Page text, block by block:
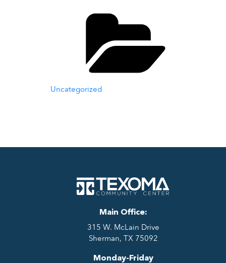
Categories
Uncategorized
Main Office:
315 W. McLain Drive
Sherman, TX 75092
Monday-Friday